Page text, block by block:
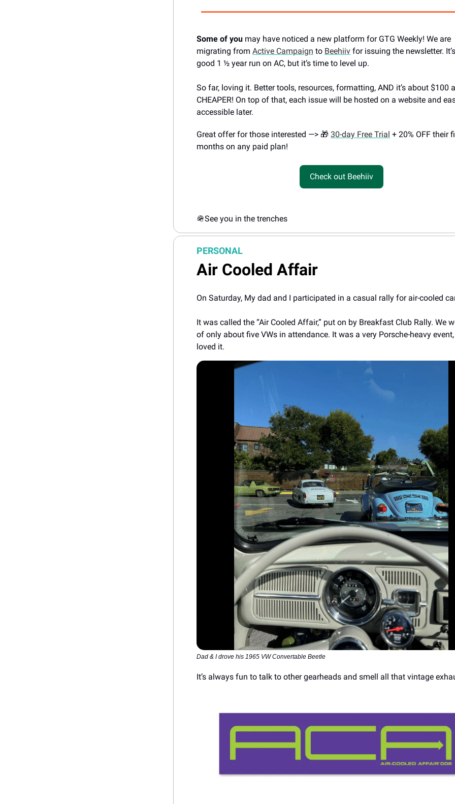
Some of you may have noticed a new platform for GTG Weekly! We are
migrating from Active Campaign to Beehiiv for issuing the newsletter.
good 1 ½ year run on AC, but it’s time to level up.
So far, loving it. Better tools, resources, formatting, AND it’s about $100
CHEAPER! On top of that, each issue will be hosted on a website and
accessible later.
Great offer for those interested —> 🎁 30-day Free Trial + 20% OFF their
months on any paid plan!
Check out Beehiiv
🪖See you in the trenches
PERSONAL
Air Cooled Affair
On Saturday, My dad and I participated in a casual rally for air-cooled
It was called the “Air Cooled Affair,” put on by Breakfast Club Rally. We
of only about five VWs in attendance. It was a very Porsche-heavy
loved it.
Dad & I drove his 1965 VW Convertable Beetle
It’s always fun to talk to other gearheads and smell all that vintage